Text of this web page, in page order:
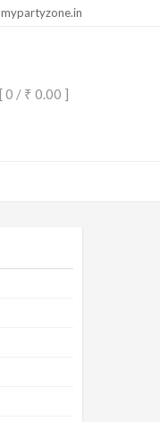
[ 0 / ₹ 0.00 ]